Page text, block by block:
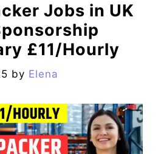
Jobs in UK
£11/Hourly
by Elena